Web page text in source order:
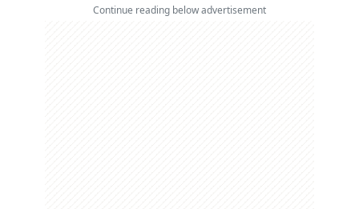
Continue reading below advertisement